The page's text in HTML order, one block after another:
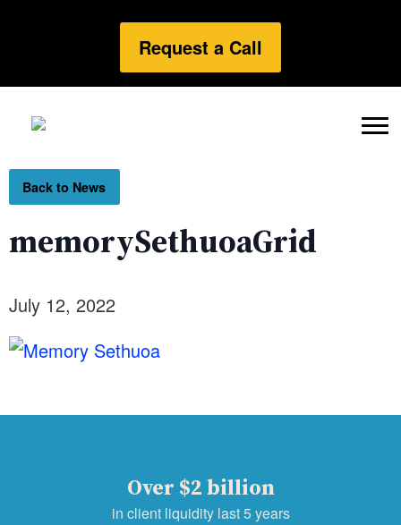
Request a Call
Back to News
memorySethuoaGrid
July 12, 2022
Over $2 billion
in client liquidity last 5 years